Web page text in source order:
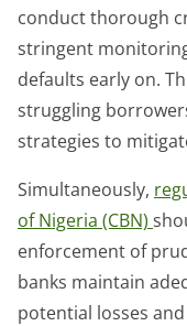
conduct thorough
stringent
defaults early on.
struggling
strategies to
Simultaneously,
of Nigeria (CBN)
enforcement of
banks maintain
potential losses